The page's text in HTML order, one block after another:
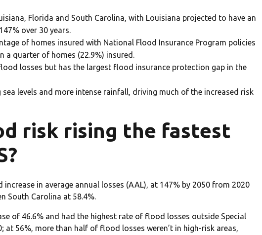
Florida and South Carolina, with Louisiana projected to have an
over 30 years.
of homes insured with National Flood Insurance Program policies
a quarter of homes (22.9%) insured.
losses but has the largest flood insurance protection gap in the
sea levels and more intense rainfall, driving much of the increased risk
risk rising the fastest
in average annual losses (AAL), at 147% by 2050 from 2020
South Carolina at 58.4%.
of 46.6% and had the highest rate of flood losses outside Special
at 56%, more than half of flood losses weren’t in high-risk areas,